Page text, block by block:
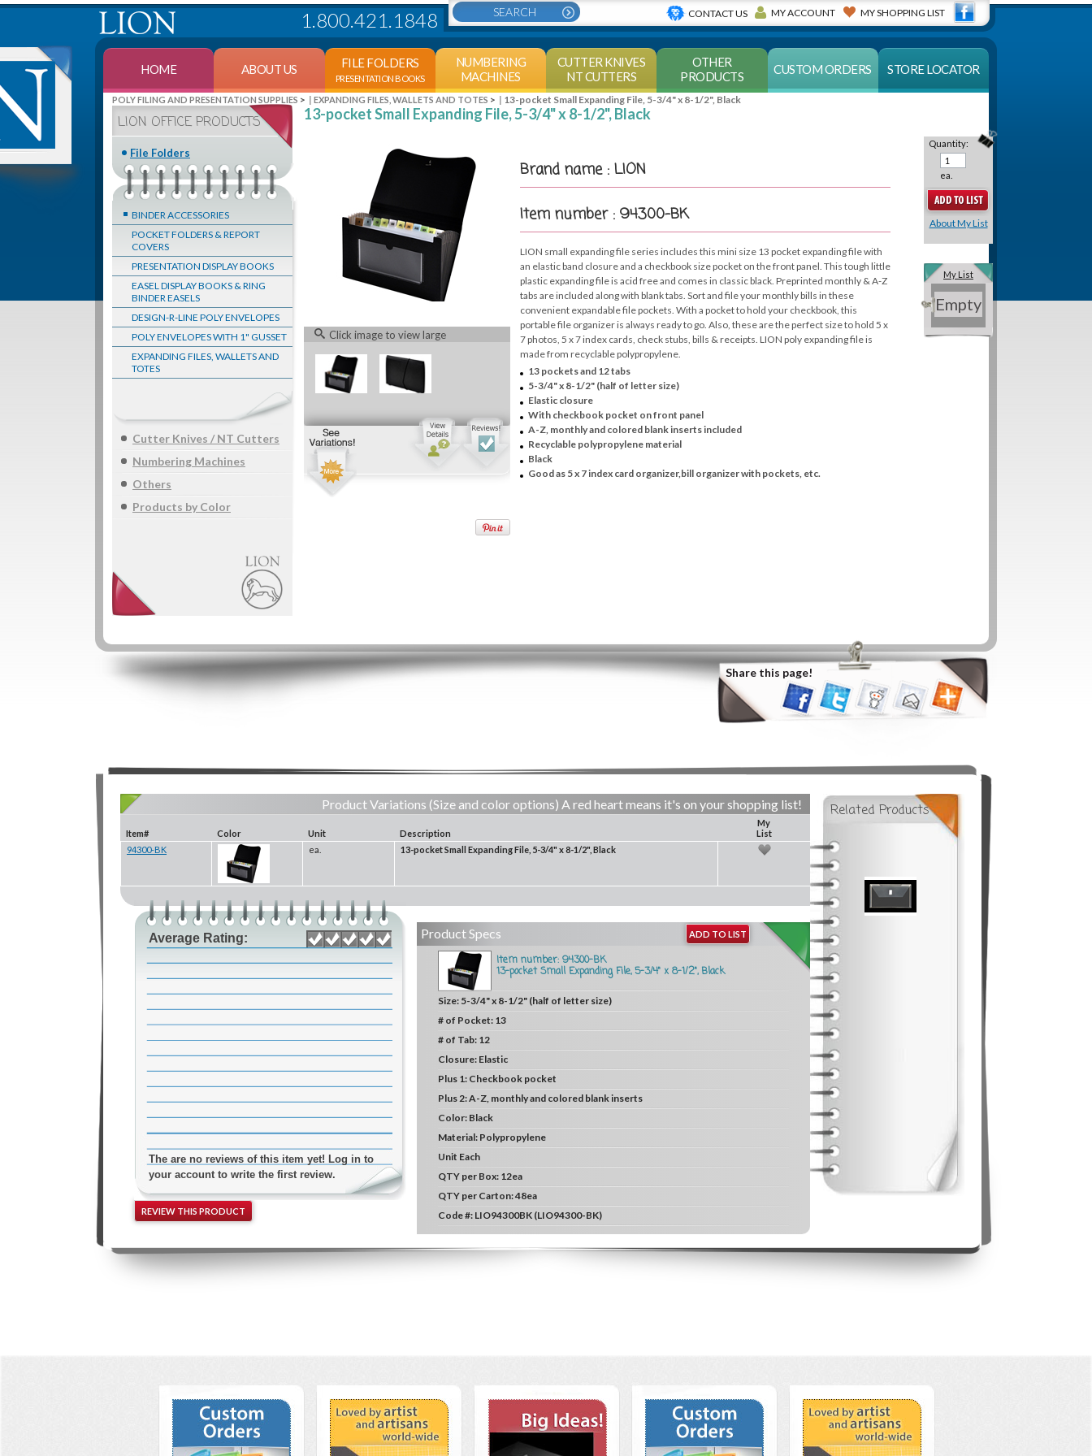
CONTACT US MY ACCOUNT MY SHOPPING LIST
1.800.421.1848
HOME ABOUT US FILE FOLDERS
PRESENTATION BOOKS
NUMBERING
MACHINES
CUTTER KNIVES
NT CUTTERS
OTHER
PRODUCTS
CUSTOM ORDERS STORE LOCATOR
POLY FILING AND PRESENTATION SUPPLIES > EXPANDING FILES, WALLETS AND TOTES > 13-pocket Small Expanding File, 5-3/4" x 8-1/2", Black
LION OFFICE PRODUCTS
File Folders
BINDER ACCESSORIES
POCKET FOLDERS & REPORT
COVERS
PRESENTATION DISPLAY BOOKS
EASEL DISPLAY BOOKS & RING
BINDER EASELS
DESIGN-R-LINE POLY ENVELOPES
POLY ENVELOPES WITH 1" GUSSET
EXPANDING FILES, WALLETS AND
TOTES
Cutter Knives / NT Cutters
Numbering Machines
Others
Products by Color
13-pocket Small Expanding File, 5-3/4" x 8-1/2", Black
Click image to view large
Brand name : LION
Item number : 94300-BK
LION small expanding file series includes this mini size 13 pocket expanding file with
an elastic band closure and a checkbook size pocket on the front panel. This tough little
plastic expanding file is acid free and comes in classic black. Preprinted monthly & A-Z
tabs are included along with blank tabs. Sort and file your monthly bills in these
convenient expandable file pockets. With a pocket to hold your checkbook, this
portable file organizer is always ready to go. Also, these are the perfect size to hold 5 x
7 photos, 5 x 7 index cards, check stubs, bills & receipts. LION poly expanding file is
made from recyclable polypropylene.
13 pockets and 12 tabs
5-3/4" x 8-1/2" (half of letter size)
Elastic closure
With checkbook pocket on front panel
A-Z, monthly and colored blank inserts included
Recyclable polypropylene material
Black
Good as 5 x 7 index card organizer,bill organizer with pockets, etc.
Quantity:
ea.
About My List
My List
Empty
Share this page!
Related Products
Product Variations (Size and color options) A red heart means it's on your shopping list!
Item# Color Unit Description
My
List
94300-BK
ea. 13-pocket Small Expanding File, 5-3/4" x 8-1/2", Black
Average Rating:
The are no reviews of this item yet! Log in to
your account to write the first review.
REVIEW THIS PRODUCT
Product Specs ADD TO LIST
Item number: 94300-BK
13-pocket Small Expanding File, 5-3/4" x 8-1/2", Black
Size: 5-3/4" x 8-1/2" (half of letter size)
# of Pocket: 13
# of Tab: 12
Closure: Elastic
Plus 1: Checkbook pocket
Plus 2:A-Z, monthly and colored blank inserts
Color: Black
Material: Polypropylene
Unit Each
QTY per Box: 12ea
QTY per Carton:48ea
Code #: LIO94300BK (LIO94300-BK)